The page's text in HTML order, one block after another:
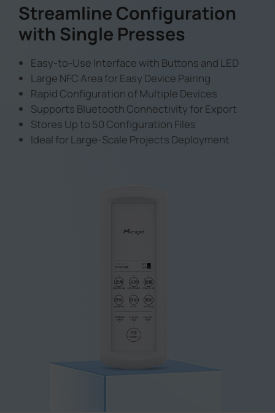
Streamline Configuration
with Single Presses
Easy-to-Use Interface with Buttons and LED
Large NFC Area for Easy Device Pairing
Rapid Configuration of Multiple Devices
Supports Bluetooth Connectivity for Export
Stores Up to 50 Configuration Files
Ideal for Large-Scale Projects Deployment